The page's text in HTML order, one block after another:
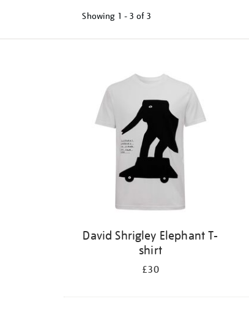
Showing 1 - 3 of 3
David Shrigley Elephant T-
shirt
£30